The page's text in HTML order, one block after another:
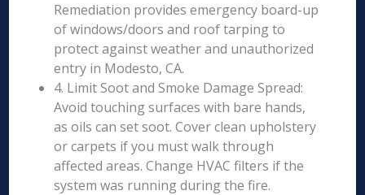
Remediation provides emergency board-up
of windows/doors and roof tarping to
protect against weather and unauthorized
entry in Modesto, CA.
4. Limit Soot and Smoke Damage Spread:
Avoid touching surfaces with bare hands,
as oils can set soot. Cover clean upholstery
or carpets if you must walk through
affected areas. Change HVAC filters if the
system was running during the fire.